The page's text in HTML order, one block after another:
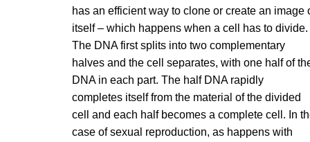
has an efficient way to clone or create an image
itself – which happens when a cell has to divide.
The DNA first splits into two complementary
halves and the cell separates, with one half of
DNA in each part. The half DNA rapidly
completes itself from the material of the divided
cell and each half becomes a complete cell. In
case of sexual reproduction, as happens with